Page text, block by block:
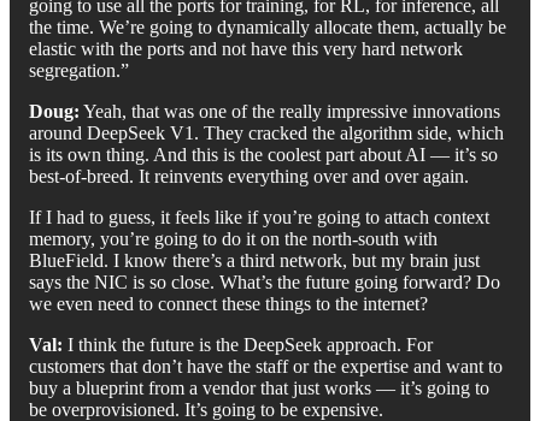
going to use all the ports for training, for RL, for inference, all
the time. We’re going to dynamically allocate them, actually be
elastic with the ports and not have this very hard network
segregation.”
Doug: Yeah, that was one of the really impressive innovations
around DeepSeek V1. They cracked the algorithm side, which
is its own thing. And this is the coolest part about AI — it’s so
best-of-breed. It reinvents everything over and over again.
If I had to guess, it feels like if you’re going to attach context
memory, you’re going to do it on the north-south with
BlueField. I know there’s a third network, but my brain just
says the NIC is so close. What’s the future going forward? Do
we even need to connect these things to the internet?
Val: I think the future is the DeepSeek approach. For
customers that don’t have the staff or the expertise and want to
buy a blueprint from a vendor that just works — it’s going to
be overprovisioned. It’s going to be expensive.